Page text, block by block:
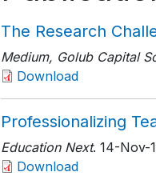
The Research
Medium, Golub Capital
Download
Professionalizing
Education Next. 14-Nov-
Download